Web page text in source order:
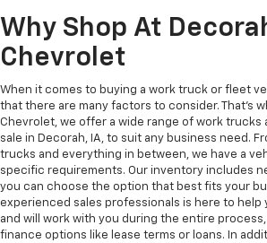
Why Shop At
Chevrolet
When it comes to buying a work truck or fleet
that there are many factors to consider. That’s
Chevrolet, we offer a wide range of work
sale in Decorah, IA, to suit any business need.
trucks and everything in between, we have a
specific requirements. Our inventory includes
you can choose the option that best fits your
experienced sales professionals is here to help
and will work with you during the entire
finance options like lease terms or loans. In